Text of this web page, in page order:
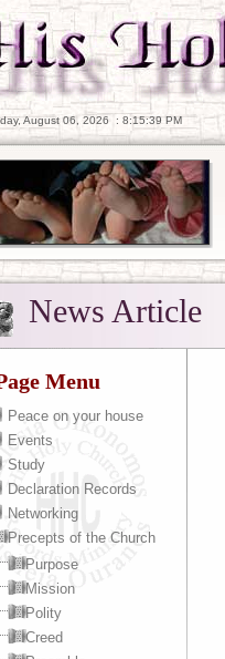
August 06, 2026 : 8:15:41 PM
News Article
Menu
Peace on your house
Events
Study
Declaration Records
Networking
Precepts of the Church
Purpose
Mission
Polity
Creed